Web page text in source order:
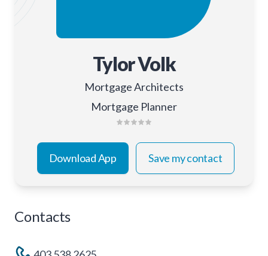
Tylor Volk
Mortgage Architects
Mortgage Planner
Download App Save my contact
Contacts